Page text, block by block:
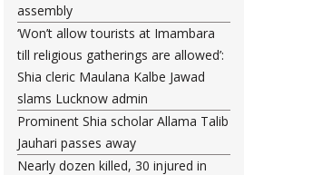
assembly
‘Won’t allow tourists at Imambara
till religious gatherings are allowed’:
Shia cleric Maulana Kalbe Jawad
slams Lucknow admin
Prominent Shia scholar Allama Talib
Jauhari passes away
Nearly dozen killed, 30 injured in